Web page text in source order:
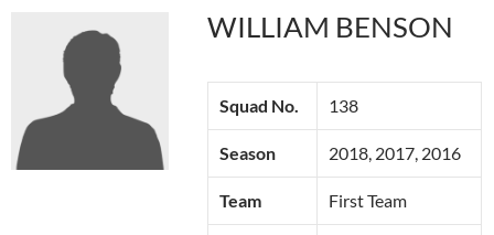
WILLIAM BENSON
Squad No. 138
Season 2018, 2017, 2016
Team First Team